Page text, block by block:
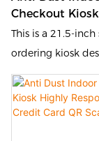
Checkout
Responsive For
Card QR
This is a 21.5-inch
ordering kiosk
the catering and
industries. It is
a touch screen